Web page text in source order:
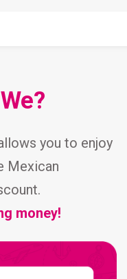
you to enjoy
Mexican
money!